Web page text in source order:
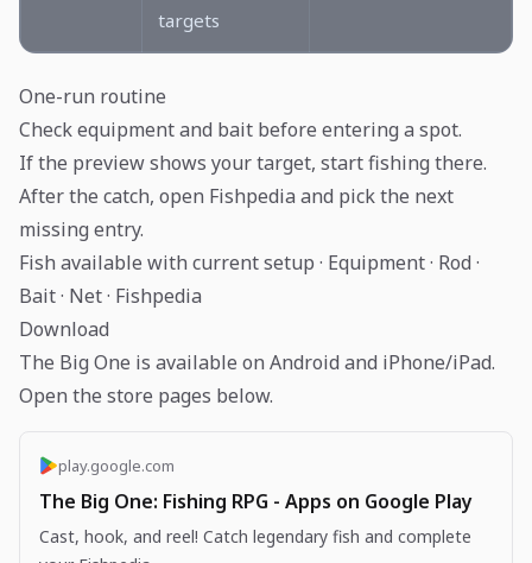
targets
One-run routine
Check equipment and bait before entering a spot.
If the preview shows your target, start fishing there.
After the catch, open Fishpedia and pick the next
missing entry.
Fish available with current setup · Equipment · Rod ·
Bait · Net · Fishpedia
Download
The Big One is available on Android and iPhone/iPad.
Open the store pages below.
play.google.com
The Big One: Fishing RPG - Apps on Google Play
Cast, hook, and reel! Catch legendary fish and complete